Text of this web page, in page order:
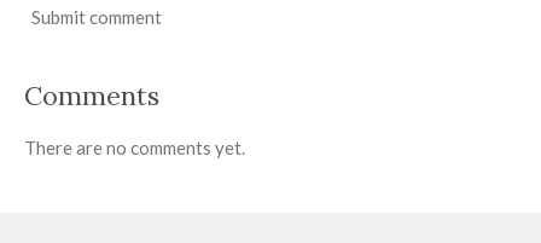
Submit comment
Comments
There are no comments yet.